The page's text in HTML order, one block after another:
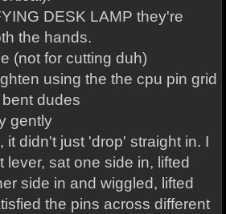
DESK LAMP they're
the hands.
(not for cutting duh)
using the the cpu pin grid
dudes
gently
it didn't just 'drop' straight in. I
sat one side in, lifted
side in and wiggled, lifted
the pins across different